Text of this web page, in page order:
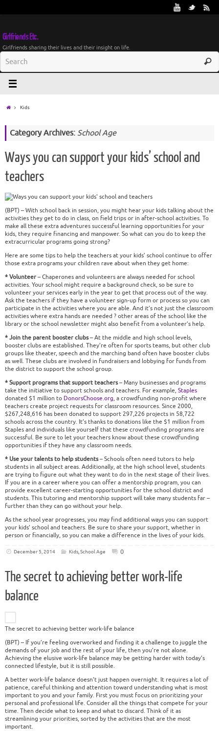
Girlfriends Etc.
Girlfriends sharing their lives and their insight on life.
Kids
Category Archives: School Age
Ways you can support your kids’ school and
teachers
(BPT) – With school back in session, you might hear your kids talking about the
activities they get to do in class, on field trips or in after-school activities. To
make all these extra adventures successful learning opportunities for your
kids, they require financing and manpower. So what can you do to keep the
extracurricular programs going strong?
Here are some tips to help the teachers at your kids’ school continue to offer
those extra programs your children rave about when they get home:
* Volunteer– Chaperones and volunteers are always needed for school
activities. Your school might require a background check, so be sure to
volunteer your services early in the year to get that process out of the way.
Ask the teachers if they have a volunteer sign-up form or process so you can
participate in the activities where you are able. And it’s not just the classroom
activities where extra hands are needed ? other areas of the school like the
library or the school newsletter might also benefit from a volunteer’s help.
* Join the parent booster clubs– At the middle and high school levels,
booster clubs are established. They’re often for sports teams, but other club
groups like theater, speech and the marching band often have booster clubs
as well. These clubs are involved in fundraisers and lobbying for funds from
the district to support the school group.
* Support programs that support teachers– Many businesses and programs
take the initiative to support schools and teachers. For example, Staples
donated $1 million to DonorsChoose.org, a crowdfunding non-profit where
teachers create project requests for classroom resources. Since 2000,
$267,248,616 has been donated to support 297,226 projects in 58,722
schools across the country. It’s thanks to donations like the $1 million from
Staples and individuals like yourself that these crowdfunding programs are
successful. Be sure to let your teachers know about these crowdfunding
opportunities if they have any classroom needs.
* Use your talents to help students– Schools often need tutors to help
students in all subject areas. Additionally, at the high school level, students
are trying to figure out what they want to do in the next stage of their lives.
If you are in a career where you can offer a mentorship program, you can
provide excellent career-starting opportunities for the school district and
students. This tutoring and mentorship support will take many students far –
further than they can go without your help.
As the school year progresses, you may find additional ways you can support
your kids’ school and teachers. Be sure to share your support, whether in
person or financially, so you can make a difference in the lives of your kids.
December 5, 2014 Kids,School Age 0
The secret to achieving better work-life
balance
The secret to achieving better work-life balance
(BPT) – If you’re feeling overworked and finding it a challenge to juggle the
demands of your job and the rest of your life, then you’re not alone.
Achieving the elusive work-life balance may be getting harder with today’s
connected lifestyle, but it is still possible.
A better work-life balance doesn’t just happen overnight. It requires a lot of
patience, careful thinking and attention toward understanding what is most
important to you and your family. First you must focus on prioritizing your
personal and professional life. Consider all the things that compete for your
time. Then decide what to keep and what to discard. Think of it as
streamlining your priorities, sorted by the activities that are the most
important.